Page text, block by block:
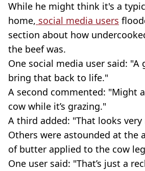
While he might think it's a
home, social media users
section about how
the beef was.
One social media user said: "A
bring that back to life."
A second commented: "Might
cow while it’s grazing."
A third added: "That looks very
Others were astounded at the
of butter applied to the cow
One user said: "That’s just a